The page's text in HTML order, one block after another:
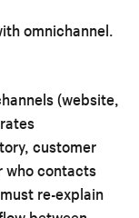
omnichannel.
(website,
customer
who contacts
re-explain